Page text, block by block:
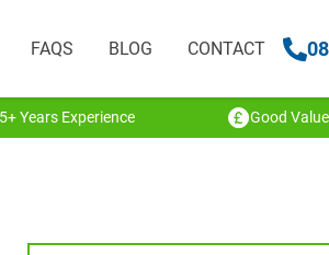
FAQS BLOG CONTACT
Years Experience Good